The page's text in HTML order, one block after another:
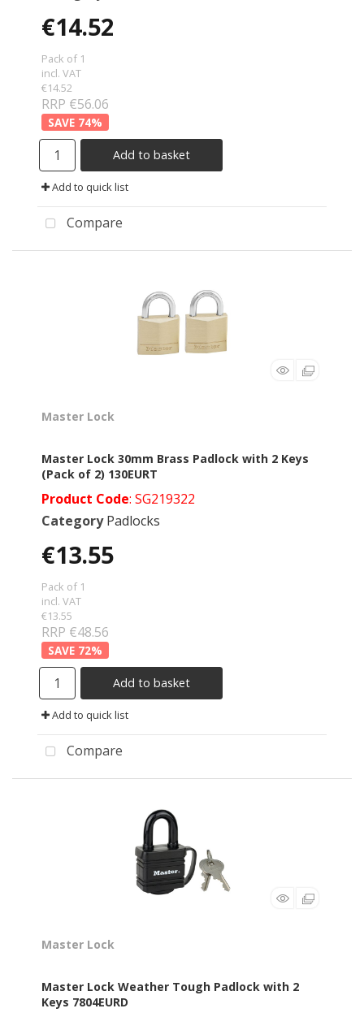
€14.52
Pack of 1
incl. VAT
€14.52
RRP €56.06
74%
Add to basket
Add to quick list
Compare
Master Lock
Master Lock 30mm Brass Padlock with 2 Keys
(Pack of 2) 130EURT
Product Code: SG219322
Category Padlocks
€13.55
Pack of 1
incl. VAT
€13.55
RRP €48.56
72%
Add to basket
Add to quick list
Compare
Master Lock
Master Lock Weather Tough Padlock with 2
Keys 7804EURD